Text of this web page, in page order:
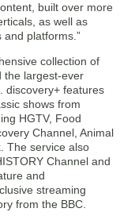
built over more
as well as
platforms.”
collection of
the largest-ever
discovery+ features
shows from
HGTV, Food
Channel, Animal
The service also
Channel and
and
streaming
from the BBC.